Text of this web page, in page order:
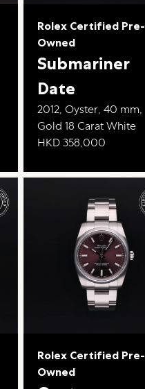
Rolex Certified Pre-
Owned
Submariner
Date
2012, Oyster, 40 mm,
Gold 18 Carat White
HKD 358,000
Rolex Certified Pre-
Owned